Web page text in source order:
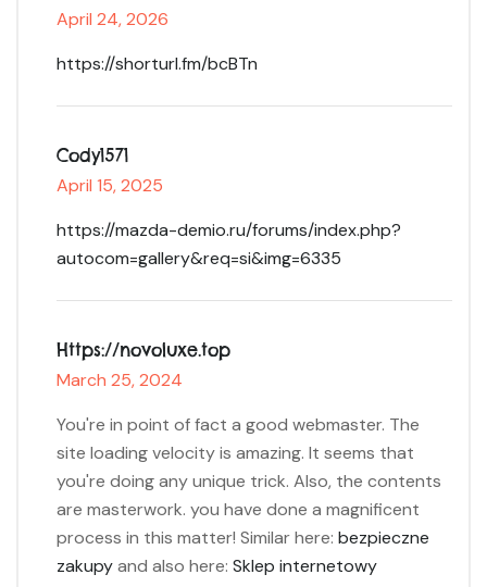
April 24, 2026
https://shorturl.fm/bcBTn
Cody1571
April 15, 2025
https://mazda-demio.ru/forums/index.php?
autocom=gallery&req=si&img=6335
Https://novoluxe.top
March 25, 2024
You're in point of fact a good webmaster. The
site loading velocity is amazing. It seems that
you're doing any unique trick. Also, the contents
are masterwork. you have done a magnificent
process in this matter! Similar here: bezpieczne
zakupyand also here: Sklep internetowy